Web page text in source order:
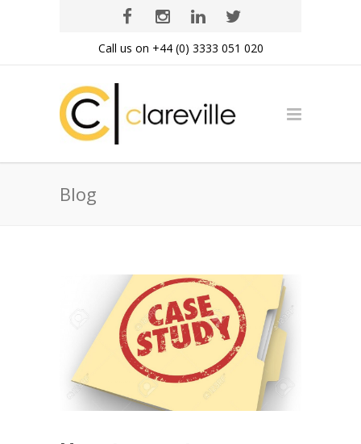
Call us on +44 (0) 3333 051 020
Blog